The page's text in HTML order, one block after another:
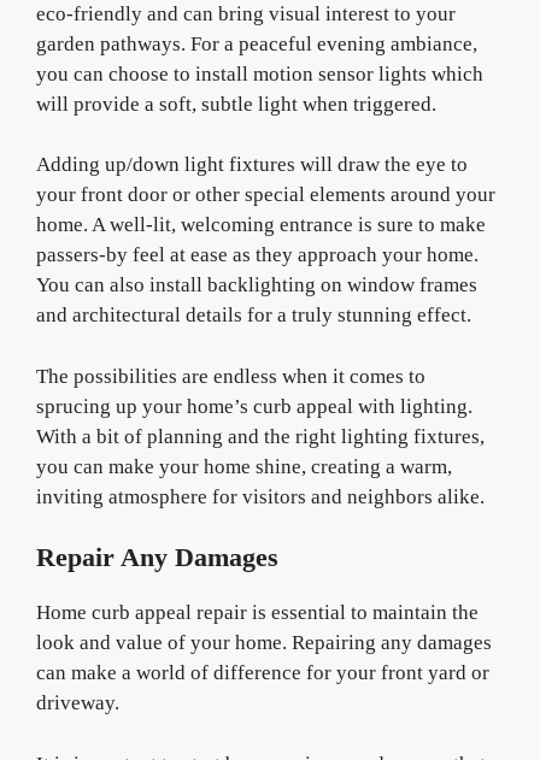
eco-friendly and can bring visual interest to your
garden pathways. For a peaceful evening ambiance,
you can choose to install motion sensor lights which
will provide a soft, subtle light when triggered.
Adding up/down light fixtures will draw the eye to
your front door or other special elements around your
home. A well-lit, welcoming entrance is sure to make
passers-by feel at ease as they approach your home.
You can also install backlighting on window frames
and architectural details for a truly stunning effect.
The possibilities are endless when it comes to
sprucing up your home’s curb appeal with lighting.
With a bit of planning and the right lighting fixtures,
you can make your home shine, creating a warm,
inviting atmosphere for visitors and neighbors alike.
Repair Any Damages
Home curb appeal repair is essential to maintain the
look and value of your home. Repairing any damages
can make a world of difference for your front yard or
driveway.